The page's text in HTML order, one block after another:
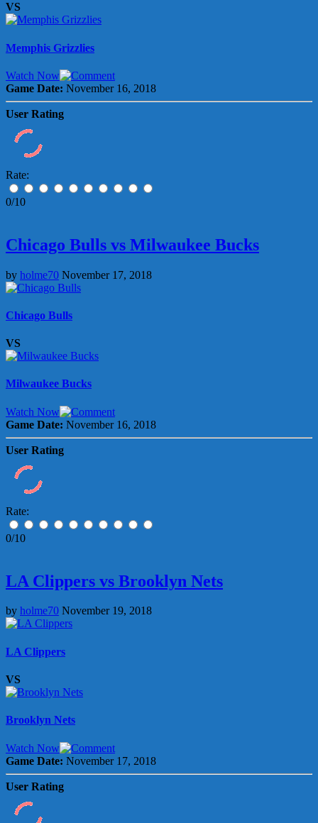
VS
Memphis Grizzlies
Watch Now
Game Date: November 16, 2018
User Rating
Rate:
0/10
Chicago Bulls vs Milwaukee Bucks
by holme70 November 17, 2018
Chicago Bulls
VS
Milwaukee Bucks
Watch Now
Game Date: November 16, 2018
User Rating
Rate:
0/10
LA Clippers vs Brooklyn Nets
by holme70 November 19, 2018
LA Clippers
VS
Brooklyn Nets
Watch Now
Game Date: November 17, 2018
User Rating